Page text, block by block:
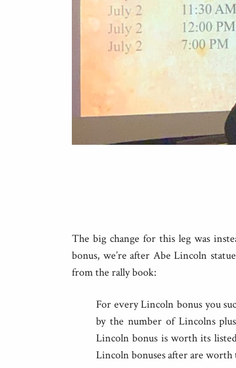
The big change for this leg was
bonus, we’re after Abe Lincoln
from the rally book:
For every Lincoln bonus you
by the number of Lincolns
Lincoln bonus is worth its
Lincoln bonuses after are worth